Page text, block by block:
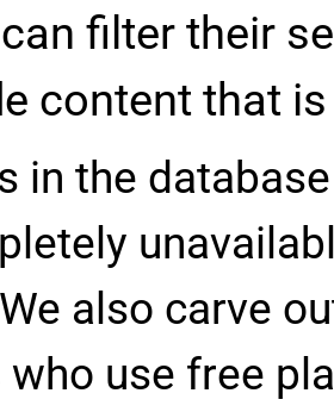
filter their
content that
in the
also carve
use free